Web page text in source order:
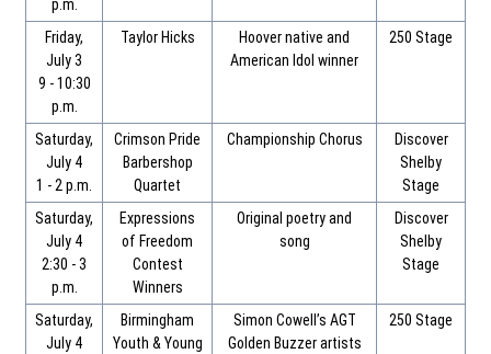
p.m.
Friday,
July 3
9 - 10:30
p.m.
Taylor Hicks
Hoover native and
American Idol winner
250 Stage
Saturday,
July 4
1 - 2 p.m.
Crimson Pride
Barbershop
Quartet
Championship Chorus
Discover
Shelby
Stage
Saturday,
July 4
2:30 - 3
p.m.
Expressions
of Freedom
Contest
Winners
Original poetry and
song
Discover
Shelby
Stage
Saturday,
July 4
Birmingham
Youth & Young
Simon Cowell’s AGT
Golden Buzzer artists
250 Stage